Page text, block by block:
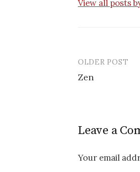
View all posts
Post
OLDER POST
Zen
Leave a
Your email